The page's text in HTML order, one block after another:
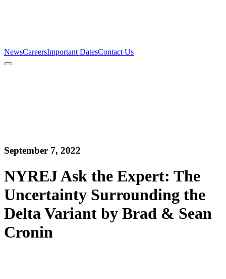
NewsCareersImportant DatesContact Us
News
September 7, 2022
NYREJ Ask the Expert: The
Uncertainty Surrounding the
Delta Variant by Brad & Sean
Cronin